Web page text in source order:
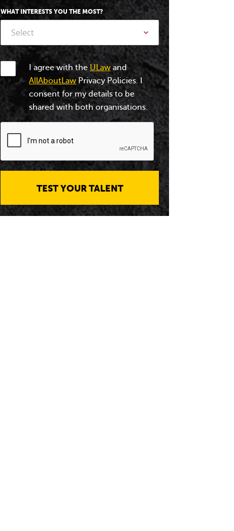
WHAT INTERESTS YOU THE MOST?
Select
I agree with the ULaw and
AllAboutLaw Privacy Policies. I
consent for my details to be
shared with both organisations.
TEST YOUR TALENT